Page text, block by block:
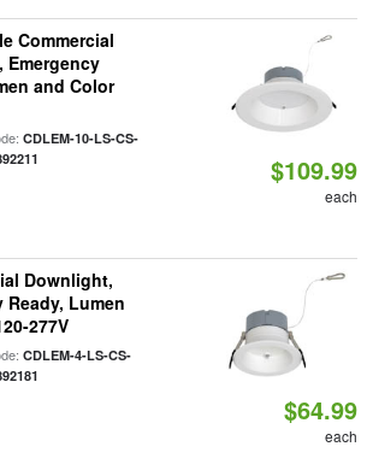
Commercial
Emergency
and Color
CDLEM-10-LS-CS-
$109.99
each
Downlight,
Ready, Lumen
277V
CDLEM-4-LS-CS-
$64.99
each